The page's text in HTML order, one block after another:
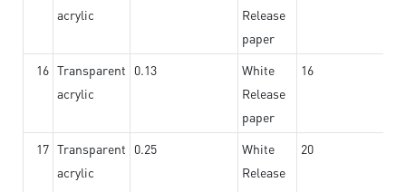
acrylic
Release
paper
16 Transparent
acrylic
0.13
White
Release
paper
16
17 Transparent
acrylic
0.25
White
Release
20